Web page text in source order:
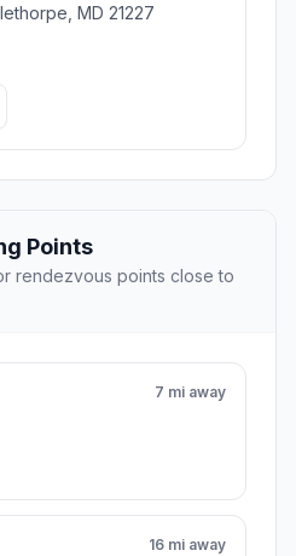
MD 21227
Points
rendezvous points close to
7 mi away
16 mi away